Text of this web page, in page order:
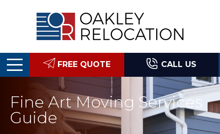
FREE QUOTE CALL US
Fine Art Moving Services
Guide